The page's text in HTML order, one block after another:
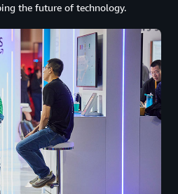
the future of technology.